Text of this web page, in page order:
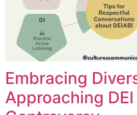
Embracing
Approaching